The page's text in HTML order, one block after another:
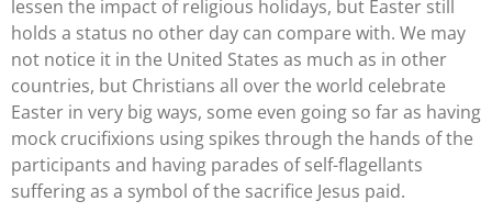
lessen the impact of religious holidays, but Easter still
holds a status no other day can compare with. We may
not notice it in the United States as much as in other
countries, but Christians all over the world celebrate
Easter in very big ways, some even going so far as having
mock crucifixions using spikes through the hands of the
participants and having parades of self-flagellants
suffering as a symbol of the sacrifice Jesus paid.